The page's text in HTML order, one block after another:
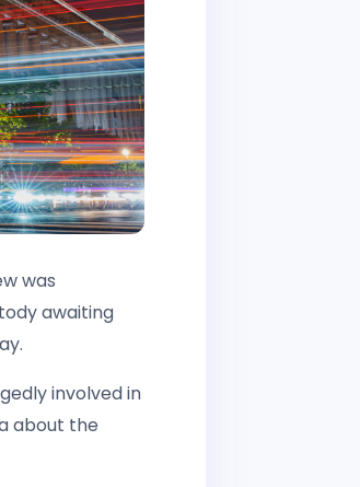
was
awaiting
involved in
about the